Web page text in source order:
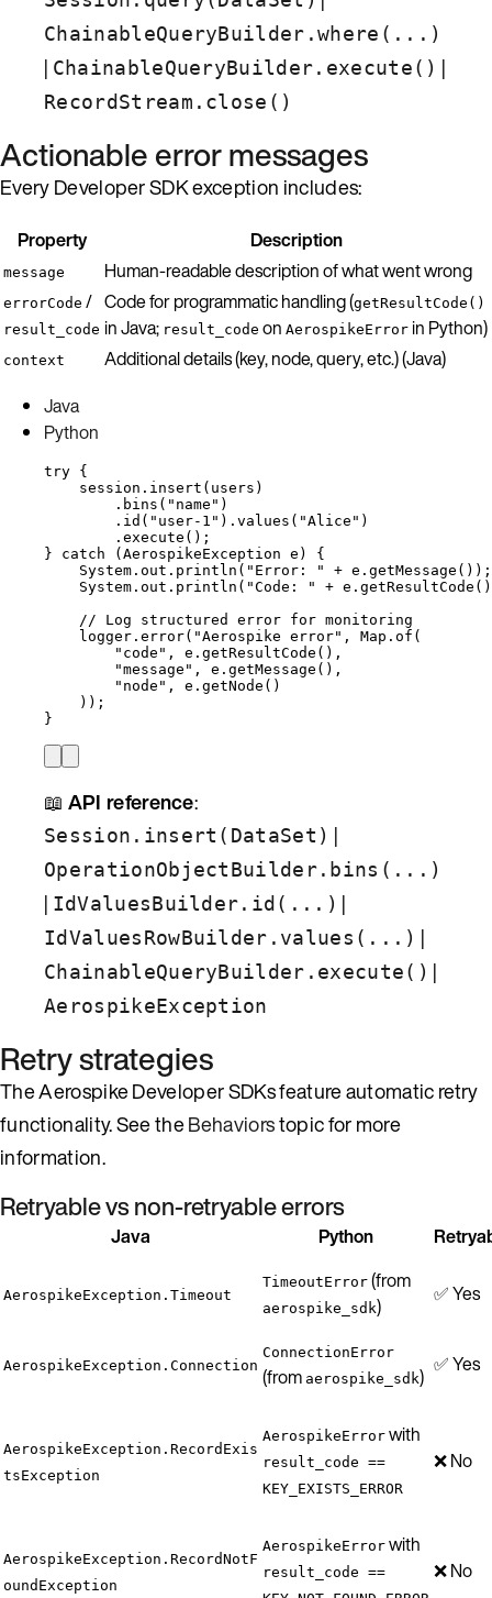
ChainableQueryBuilder.where(...)
| ChainableQueryBuilder.execute() |
RecordStream.close()
Actionable error messages
Every Developer SDK exception includes:
Property Description
message Human-readable description of what went wrong
errorCode /
result_code
Code for programmatic handling (getResultCode()
in Java; result_code on AerospikeError in Python)
context
Additional details (key, node, query, etc.) (Java)
Java
Python
try {
session . insert ( users )
. bins ( " name " )
. id ( " user-1 " ) . values ( "Alice " )
. execute () ;
} catch ( AerospikeException e )
{
System . out . println ( " Error: " + e . getMessage ()) ;
System . out . println ( "Code: " + e . getResultCode
// Log structured error for monitoring
logger . error( "Aerospike error" , Map . of (
" code " , e . getResultCode () ,
"message " , e . getMessage () ,
" node " , e . getNode ()
)) ;
}
📖 API reference:
Session.insert(DataSet) |
OperationObjectBuilder.bins(...)
| IdValuesBuilder.id(...) |
IdValuesRowBuilder.values(...) |
ChainableQueryBuilder.execute() |
AerospikeException
Retry strategies
The Aerospike Developer SDKs feature automatic retry
functionality. See theBehaviorstopic for more
information.
Retryable vs non-retryable errors
Java Python
AerospikeException.Timeout
TimeoutError (from
aerospike_sdk) ✅ Yes
AerospikeException.Connection
ConnectionError
(from aerospike_sdk) ✅ Yes
AerospikeException.RecordExis
tsException
AerospikeError with
result_code ==
KEY_EXISTS_ERROR
❌ No
AerospikeException.RecordNotF
oundException
AerospikeError with
result_code ==
❌ No